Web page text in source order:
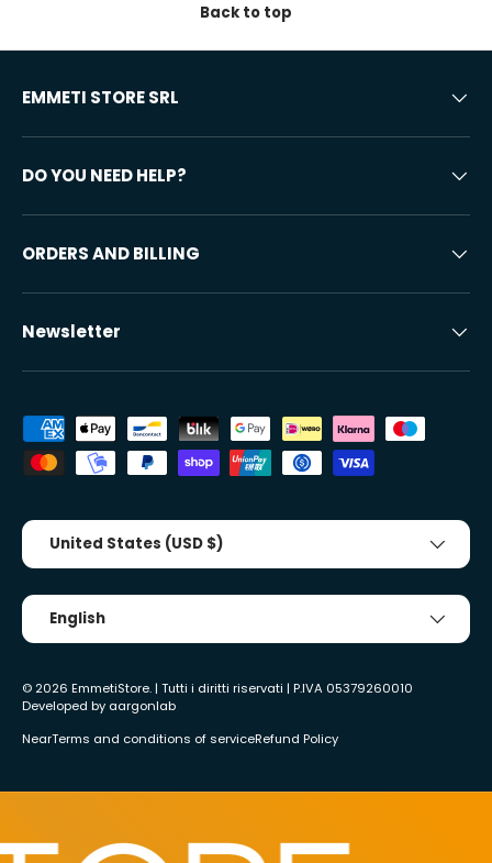
Back to top
EMMETI STORE SRL
DO YOU NEED HELP?
ORDERS AND BILLING
Newsletter
Accepted payment methods
Country/Region
United States (USD $)
Tongue
English
© 2026 EmmetiStore. | Tutti i diritti riservati | P.IVA 05379260010
Developed by aargonlab
NearTerms and conditions of serviceRefund Policy